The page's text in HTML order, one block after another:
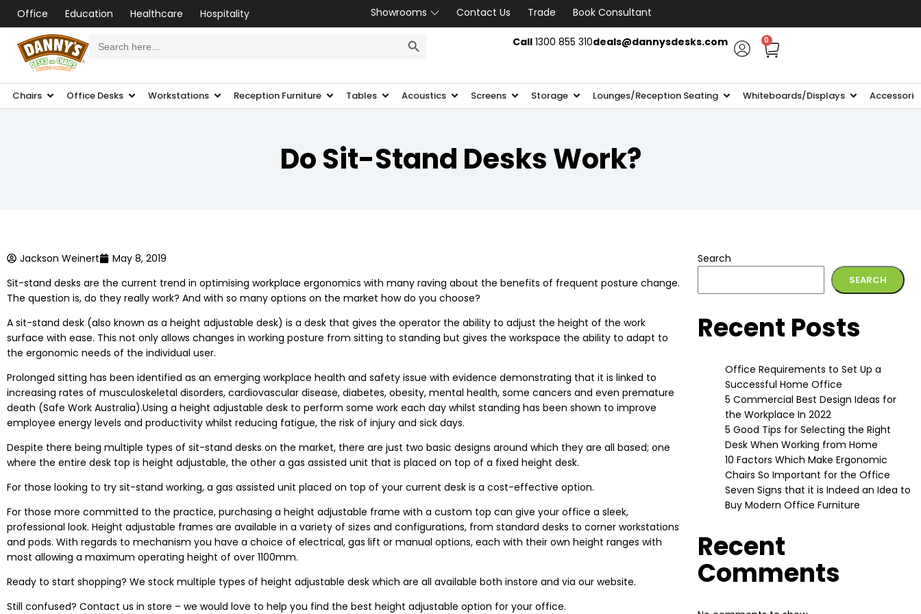
Office Education Healthcare Hospitality Showrooms Contact Us Trade
Book Consultant
for: Call1300 855 310deals@dannysdesks.com 0
Chairs Office Desks Workstations Reception Furniture Tables Acoustics Screens Storage Lounges/Reception Seating Whiteboards/Displays
Do Sit-Stand Desks Work?
Jackson Weinert
May 8, 2019
Sit-stand desks are the current trend in optimising workplace ergonomics with many raving about the benefits of frequent posture change.
The question is, do they really work? And with so many options on the market how do you choose?
A sit-stand desk (also known as a height adjustable desk) is a desk that gives the operator the ability to adjust the height of the work
surface with ease. This not only allows changes in working posture from sitting to standing but gives the workspace the ability to adapt to
the ergonomic needs of the individual user.
Prolonged sitting has been identified as an emerging workplace health and safety issue with evidence demonstrating that it is linked to
increasing rates of musculoskeletal disorders, cardiovascular disease, diabetes, obesity, mental health, some cancers and even premature
death (Safe Work Australia).Using a height adjustable desk to perform some work each day whilst standing has been shown to improve
employee energy levels and productivity whilst reducing fatigue, the risk of injury and sick days.
Despite there being multiple types of sit-stand desks on the market, there are just two basic designs around which they are all based; one
where the entire desk top is height adjustable, the other a gas assisted unit that is placed on top of a fixed height desk.
For those looking to try sit-stand working, a gas assisted unit placed on top of your current desk is a cost-effective option.
For those more committed to the practice, purchasing a height adjustable frame with a custom top can give your office a sleek,
professional look. Height adjustable frames are available in a variety of sizes and configurations, from standard desks to corner workstations
and pods. With regards to mechanism you have a choice of electrical, gas lift or manual options, each with their own height ranges with
most allowing a maximum operating height of over 1100mm.
Ready to start shopping? We stock multiple types of height adjustable desk which are all available both instore and via our website.
Still confused? Contact us in store – we would love to help you find the best height adjustable option for your office.
Search
SEARCH
Recent Posts
Office Requirements to Set Up a
Successful Home Office
5 Commercial Best Design Ideas for
the Workplace In 2022
5 Good Tips for Selecting the Right
Desk When Working from Home
10 Factors Which Make Ergonomic
Chairs So Important for the Office
Seven Signs that it is Indeed an Idea to
Buy Modern Office Furniture
Recent
Comments